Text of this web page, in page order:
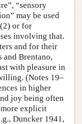
“sensory
may be used
or for
involving that.
and for their
and Brentano,
with pleasure in
(Notes 19–
in higher
joy being often
explicit
Duncker 1941,